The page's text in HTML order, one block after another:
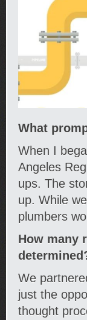
What
When I
Angeles
ups. The
up. While
plumbers
How many
We
just the
thought